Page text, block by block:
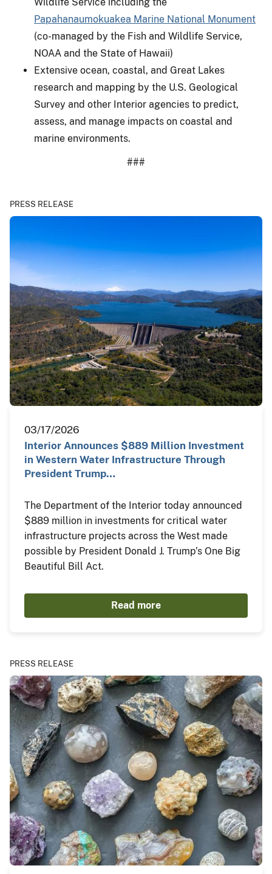
Papahanaumokuakea Marine National Monument
(co-managed by the Fish and Wildlife Service,
NOAA and the State of Hawaii)
Extensive ocean, coastal, and Great Lakes
research and mapping by the U.S. Geological
Survey and other Interior agencies to predict,
assess, and manage impacts on coastal and
marine environments.
###
PRESS RELEASE
03/17/2026
Interior Announces $889 Million Investment
in Western Water Infrastructure Through
President Trump…
The Department of the Interior today announced
$889 million in investments for critical water
infrastructure projects across the West made
possible by President Donald J. Trump’s One Big
Beautiful Bill Act.
Read more
PRESS RELEASE